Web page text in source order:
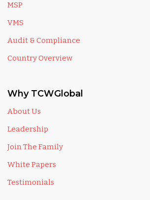
MSP
VMS
Audit & Compliance
Country Overview
Why TCWGlobal
About Us
Leadership
Join The Family
White Papers
Testimonials